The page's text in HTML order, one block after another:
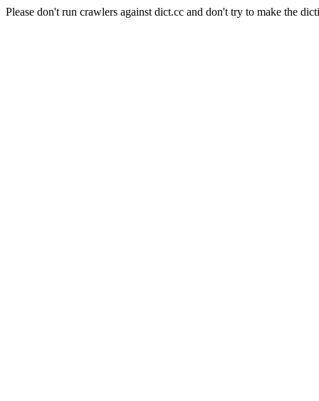
Please don't run crawlers against dict.cc and don't try to make the